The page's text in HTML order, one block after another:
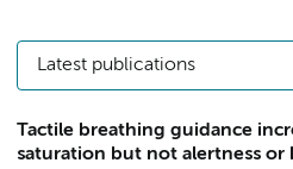
Latest publications
Tactile breathing guidance
saturation but not alertness or